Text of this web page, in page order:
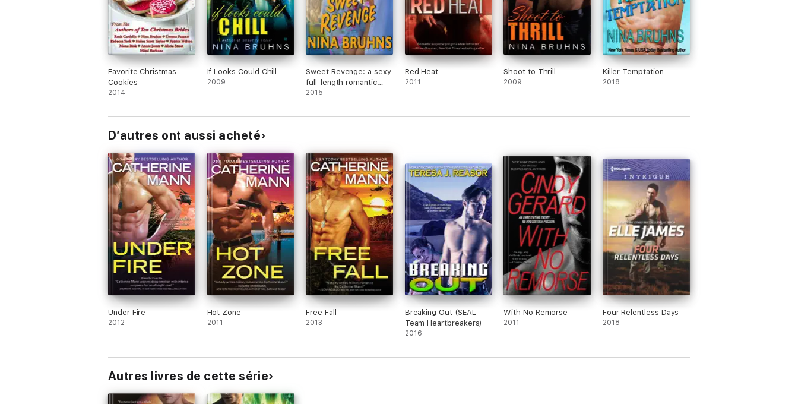
Favorite Christmas
Cookies
2014
If Looks Could Chill
2009
Sweet Revenge: a sexy
full-length romantic
suspense with a hot
2015
Red Heat
2011
Shoot to Thrill
2009
Killer Temptation
2018
D’autres ont aussi acheté
Under Fire
2012
Hot Zone
2011
Free Fall
2013
Breaking Out (SEAL
Team Heartbreakers)
2016
With No Remorse
2011
Four Relentless Days
2018
Autres livres de cette série